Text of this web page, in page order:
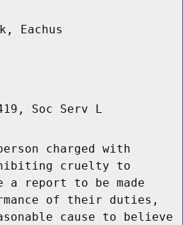
Eachus
Soc Serv L
charged with
cruelty to
a report to be made
of their duties,
cause to believe